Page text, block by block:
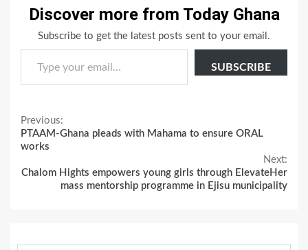
Discover more from Today Ghana
Subscribe to get the latest posts sent to your email.
Type your email…
SUBSCRIBE
Continue
Reading
Previous:
PTAAM-Ghana pleads with Mahama to ensure ORAL
works
Next:
Chalom Hights empowers young girls through ElevateHer
mass mentorship programme in Ejisu municipality